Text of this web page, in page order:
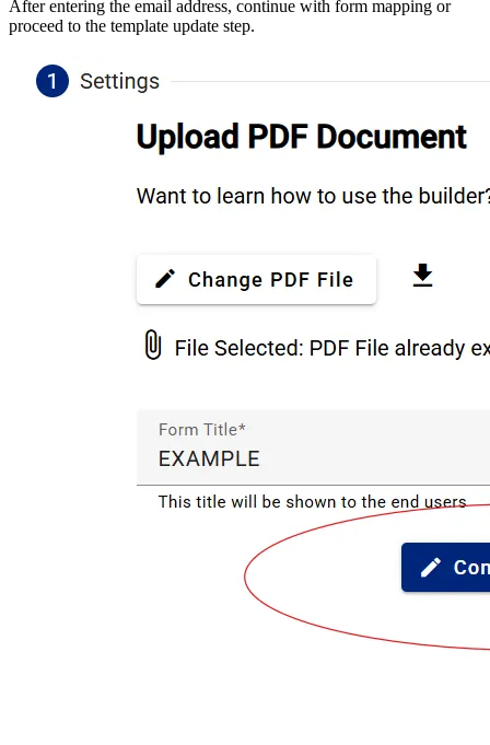
After entering the email address, continue with form mapping or
proceed to the template update step.